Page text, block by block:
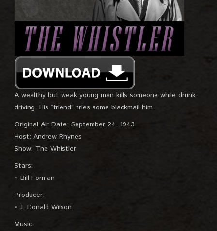
A wealthy but weak young man kills someone while drunk
driving. His “friend” tries some blackmail him.
Original Air Date: September 24, 1943
Host: Andrew Rhynes
Show: The Whistler
Stars:
• Bill Forman
Producer:
• J. Donald Wilson
Music: